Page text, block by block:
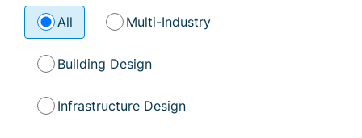
All Multi-Industry
Building Design
Infrastructure Design